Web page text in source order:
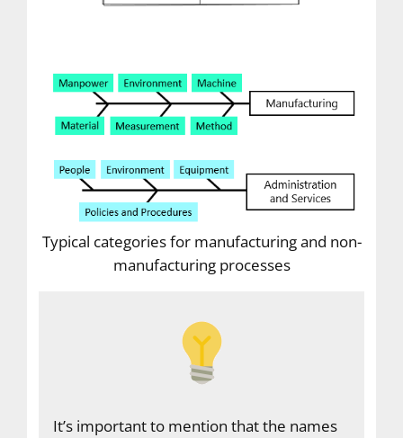
Typical categories for manufacturing and non-
manufacturing processes
It’s important to mention that the names